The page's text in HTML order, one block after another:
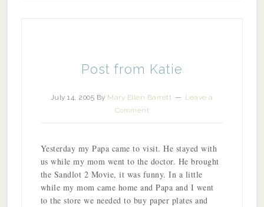
Post from Katie
July 14, 2005 By Mary Ellen Barrett
Leave a
Comment
Yesterday my Papa came to visit. He stayed with
us while my mom went to the doctor. He brought
the Sandlot 2 Movie, it was funny. In a little
while my mom came home and Papa and I went
to the store we needed to buy paper plates and